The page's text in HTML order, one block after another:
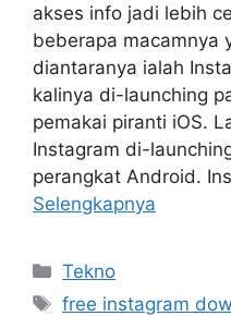
akses info jadi lebih
beberapa macamnya
diantaranya ialah
kalinya di-launching
pemakai piranti iOS.
Instagram di-
perangkat Android.
Selengkapnya
Kategori
Tekno
Tag
free instagram